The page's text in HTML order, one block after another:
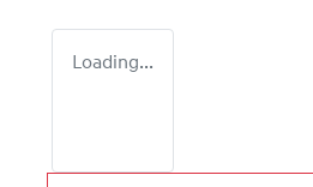
Loading...